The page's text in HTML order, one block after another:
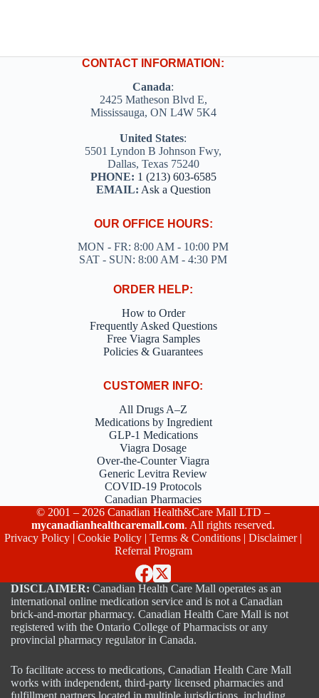
CONTACT INFORMATION:
Canada:
2425 Matheson Blvd E,
Mississauga, ON L4W 5K4
United States:
5501 Lyndon B Johnson Fwy,
Dallas, Texas 75240
PHONE: 1 (213) 603-6585
EMAIL: Ask a Question
OUR OFFICE HOURS:
MON - FR: 8:00 AM - 10:00 PM
SAT - SUN: 8:00 AM - 4:30 PM
ORDER HELP:
How to Order
Frequently Asked Questions
Free Viagra Samples
Policies & Guarantees
CUSTOMER INFO:
All Drugs A–Z
Medications by Ingredient
GLP-1 Medications
Viagra Dosage
Over-the-Counter Viagra
Generic Levitra Review
COVID-19 Protocols
Canadian Pharmacies
© 2001 – 2026 Canadian Health&Care Mall LTD –
mycanadianhealthcaremall.com. All rights reserved.
Privacy Policy |Cookie Policy |Terms & Conditions |Disclaimer|
Referral Program
DISCLAIMER: Canadian Health Care Mall operates as an
international online medication service and is not a Canadian
brick-and-mortar pharmacy. Canadian Health Care Mall is not
registered with the Ontario College of Pharmacists or any
provincial pharmacy regulator in Canada.
To facilitate access to medications, Canadian Health Care Mall
works with independent, third-party licensed pharmacies and
fulfillment partners located in multiple jurisdictions, including